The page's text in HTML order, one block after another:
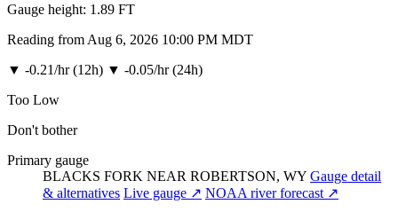
Gauge height: 1.89 FT
Reading from Aug 6, 2026 10:00 PM MDT
▼ -0.21/hr (12h) ▼ -0.05/hr (24h)
Too Low
Don't bother
Primary gauge
BLACKS FORK NEAR ROBERTSON, WY Gauge detail
& alternatives Live gauge ↗ NOAA river forecast ↗